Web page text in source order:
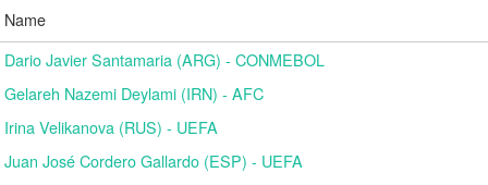
Name
Dario Javier Santamaria (ARG) - CONMEBOL
Gelareh Nazemi Deylami (IRN) - AFC
Irina Velikanova (RUS) - UEFA
Juan José Cordero Gallardo (ESP) - UEFA